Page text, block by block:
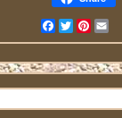
FacebookTwitterPinterest